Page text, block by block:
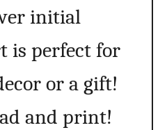
initial
is perfect for
or a gift!
and print!